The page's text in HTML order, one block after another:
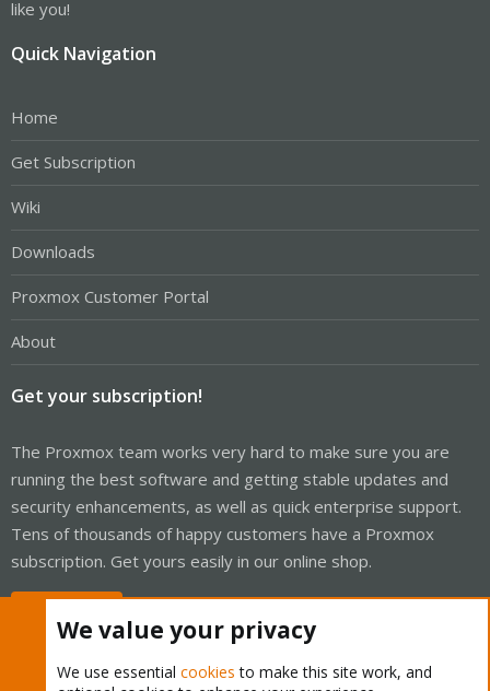
like you!
Quick Navigation
Home
Get Subscription
Wiki
Downloads
Proxmox Customer Portal
About
Get your subscription!
The Proxmox team works very hard to make sure you are
running the best software and getting stable updates and
security enhancements, as well as quick enterprise support.
Tens of thousands of happy customers have a Proxmox
subscription. Get yours easily in our online shop.
We value your privacy
We use essential cookies to make this site work, and